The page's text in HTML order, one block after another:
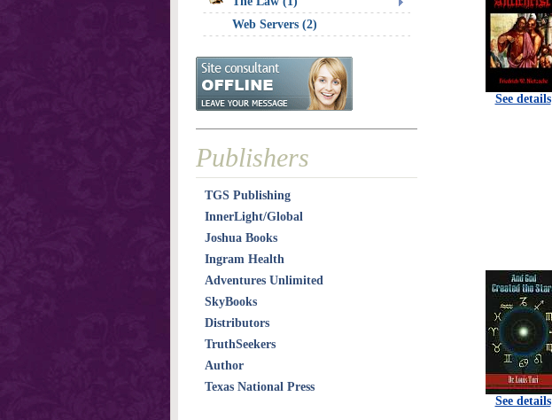
See details
See details
Web Servers (2)
Publishers
TGS Publishing
InnerLight/Global
Joshua Books
Ingram Health
Adventures Unlimited
SkyBooks
Distributors
TruthSeekers
Author
Texas National Press